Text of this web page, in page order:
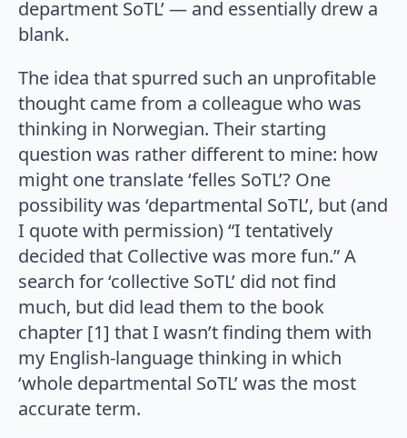
department SoTL’ — and essentially drew a
blank.
The idea that spurred such an unprofitable
thought came from a colleague who was
thinking in Norwegian. Their starting
question was rather different to mine: how
might one translate ‘felles SoTL’? One
possibility was ‘departmental SoTL’, but (and
I quote with permission) “I tentatively
decided that Collective was more fun.” A
search for ‘collective SoTL’ did not find
much, but did lead them to the book
chapter [1] that I wasn’t finding them with
my English-language thinking in which
‘whole departmental SoTL’ was the most
accurate term.